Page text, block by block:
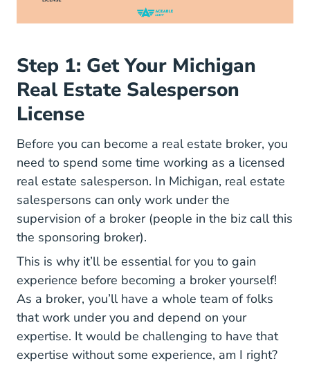
Step 1: Get Your Michigan
Real Estate Salesperson
License
Before you can become a real estate broker, you
need to spend some time working as a licensed
real estate salesperson. In Michigan, real estate
salespersons can only work under the
supervision of a broker (people in the biz call this
the sponsoring broker).
This is why it’ll be essential for you to gain
experience before becoming a broker yourself!
As a broker, you’ll have a whole team of folks
that work under you and depend on your
expertise. It would be challenging to have that
expertise without some experience, am I right?